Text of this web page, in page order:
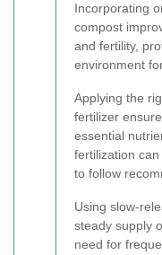
Incorporating
compost
and fertility,
environment
Applying the
fertilizer
essential
fertilization
to follow
Using slow-
steady supply
need for